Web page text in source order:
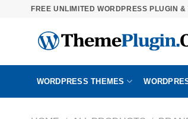
FREE UNLIMITED WORDPRESS PLUGIN
WORDPRESS THEMES